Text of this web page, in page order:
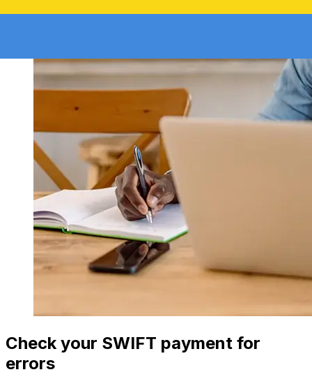
Check your SWIFT payment for
errors